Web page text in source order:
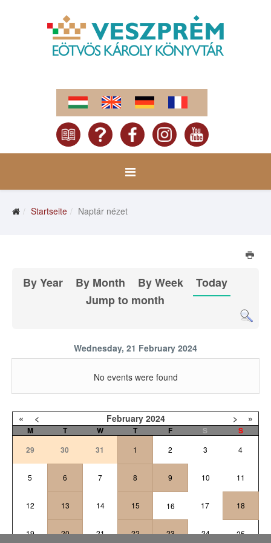
Startseite Naptár nézet
By Year By Month By Week
Today
Jump to month
Wednesday, 21 February 2024
No events were found
« < February 2024 > »
M T W T F S
S
29
30 31 1 2 3 4
5 6 7 8 9 10 11
12 13 14 15 16 17 18
19 20 21 22 23 24 25